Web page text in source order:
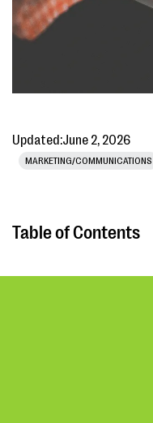
Updated:June 2, 2026
MARKETING/COMMUNICATIONS
Table of Contents